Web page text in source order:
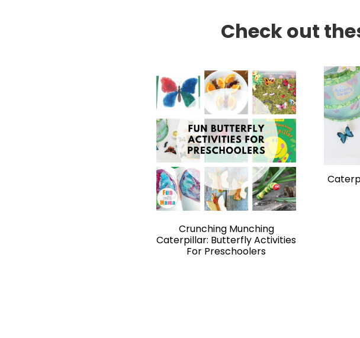
Check out
Crunching Munching
Caterpillar: Butterfly Activities
For Preschoolers